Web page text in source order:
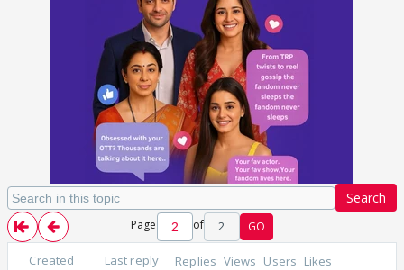
Search
Page of 2 GO
Created Last reply Replies Views Users Likes